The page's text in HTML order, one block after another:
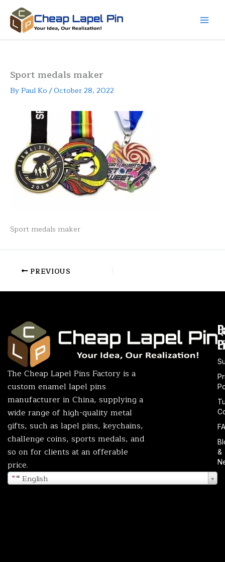
content
Sport medals maker
By Paul Ko/October 28, 2022
Sport medals maker
PREVIOUS
The Cheap Lapel Pins Factory is a
custom enamel lapel pins
manufacturer in China, supplying a
wide range of high-quality metal
gifts, such as lapel pins, keychains,
challenge coins, sports medals, and
so on for clients at an offerable
price.
English
&